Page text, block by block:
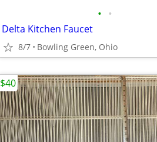
• •
Delta Kitchen Faucet
8/7 Bowling Green, Ohio
$40